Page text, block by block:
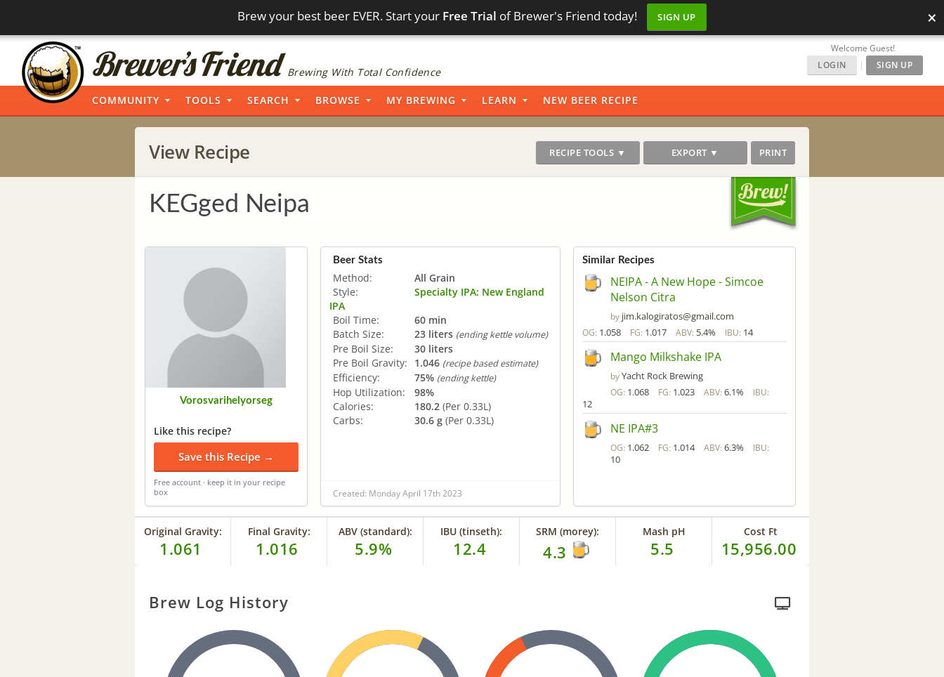
Brew your best beer EVER. Start your Free Trial of Brewer's Friend today! SIGN UP ×
Brewing With Total Confidence
Welcome Guest!
LOGIN
| SIGN UP
COMMUNITY TOOLS SEARCH BROWSE MY BREWING LEARN NEW BEER RECIPE
View Recipe RECIPE TOOLS ▼ EXPORT ▼ PRINT
KEGged Neipa
Vorosvarihelyorseg
Like this recipe?
Save this Recipe →
Free account · keep it in your recipe
box
Beer Stats
Method:
All Grain
Style:
Specialty IPA: New England
IPA
Boil Time:
60 min
Batch Size:
23 liters (ending kettle volume)
Pre Boil Size:
30 liters
Pre Boil Gravity:
1.046 (recipe based estimate)
Efficiency: 75% (ending kettle)
Hop Utilization:
98%
Calories:
180.2 (Per 0.33L)
Carbs:
30.6 g (Per 0.33L)
Created: Monday April 17th 2023
Similar Recipes
NEIPA - A New Hope - Simcoe
Nelson Citra
by jim.kalogiratos@gmail.com
OG: 1.058 FG: 1.017 ABV: 5.4% IBU: 14
Mango Milkshake IPA
byYacht Rock Brewing
OG: 1.068 FG: 1.023 ABV: 6.1% IBU:
12
NE IPA#3
OG: 1.062 FG: 1.014 ABV: 6.3% IBU:
10
Original Gravity:
1.061
Final Gravity:
1.016
ABV (standard):
5.9%
IBU (tinseth):
12.4
SRM (morey):
4.3
Mash pH
5.5
Cost Ft
15,956.00
Brew Log History